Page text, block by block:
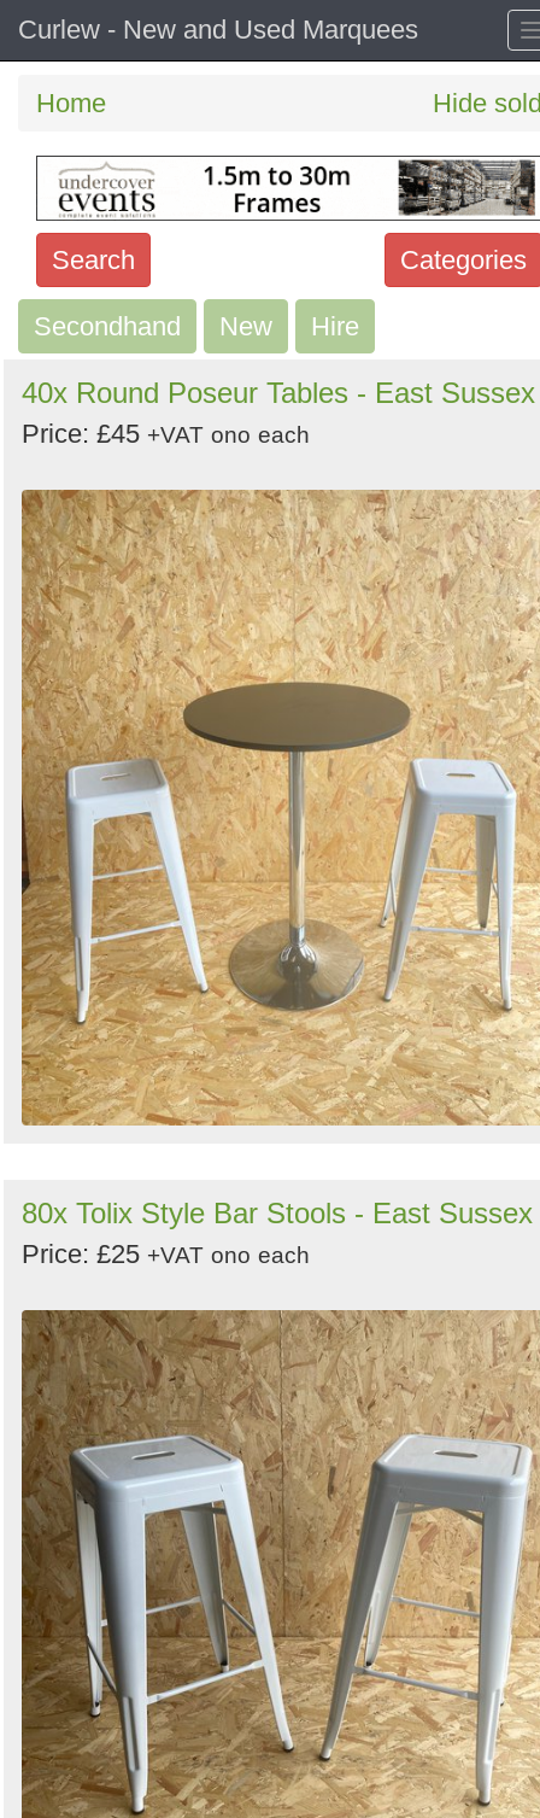
Curlew - New and Used Marquees
Home Hide
Categories
Search
Search
keywords
Categories
by
Search
Secondhand New Hire
40x Round Poseur Tables - East Sussex
Price: £45 +VAT ono each
80x Tolix Style Bar Stools - East Sussex
Price: £25 +VAT ono each